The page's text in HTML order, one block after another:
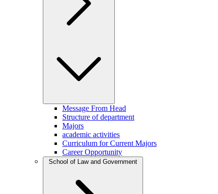
Message From Head
Structure of department
Majors
academic activities
Curriculum for Current Majors
Career Opportunity
School of Law and Government